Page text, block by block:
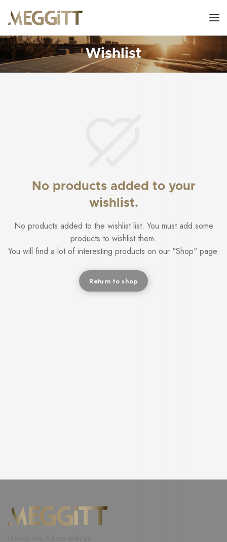
Wishlist
No products added to your
wishlist.
No products added to the wishlist list. You must add some
products to wishlist them.
You will find a lot of interesting products on our "Shop" page.
Return to shop